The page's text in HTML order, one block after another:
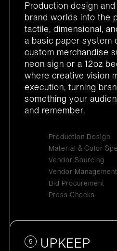
Production design
brand worlds into the
tactile, dimensional,
a basic paper system
custom merchandise
neon sign or a 12oz
where creative vision
execution, turning
something your
and remember.
Production Design
Material & Color
Vendor Sourcing
Vendor Management
Bid Procurement
Press Checks
5 UPKEEP